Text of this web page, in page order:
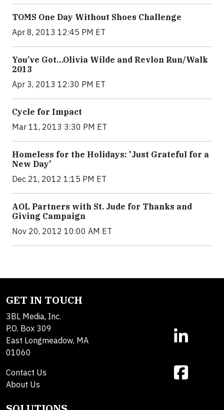
TOMS One Day Without Shoes Challenge
Apr 8, 2013 12:45 PM ET
You’ve Got…Olivia Wilde and Revlon Run/Walk
2013
Apr 3, 2013 12:30 PM ET
Cycle for Impact
Mar 11, 2013 3:30 PM ET
Homeless for the Holidays: 'Just Grateful for a
New Day'
Dec 21, 2012 1:15 PM ET
AOL Partners with St. Jude for Thanks and
Giving Campaign
Nov 20, 2012 10:00 AM ET
GET IN TOUCH
3BL Media, Inc.
P.O. Box 309
East Longmeadow, MA
01060
Contact Us
About Us